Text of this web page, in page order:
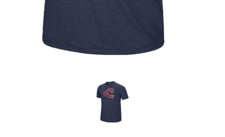
About Us
Contact Us
Shipping & Returns